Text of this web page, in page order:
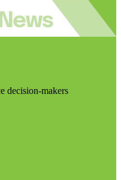
decision-makers